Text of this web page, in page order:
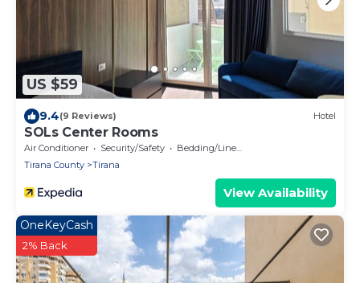
US $59
9.4(9 Reviews) Hotel
SOLs Center Rooms
Air Conditioner Security/Safety
Bedding/Linens
Tirana County
Tirana
View Availability
OneKeyCash
2% Back